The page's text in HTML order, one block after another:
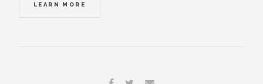
LEARN MORE